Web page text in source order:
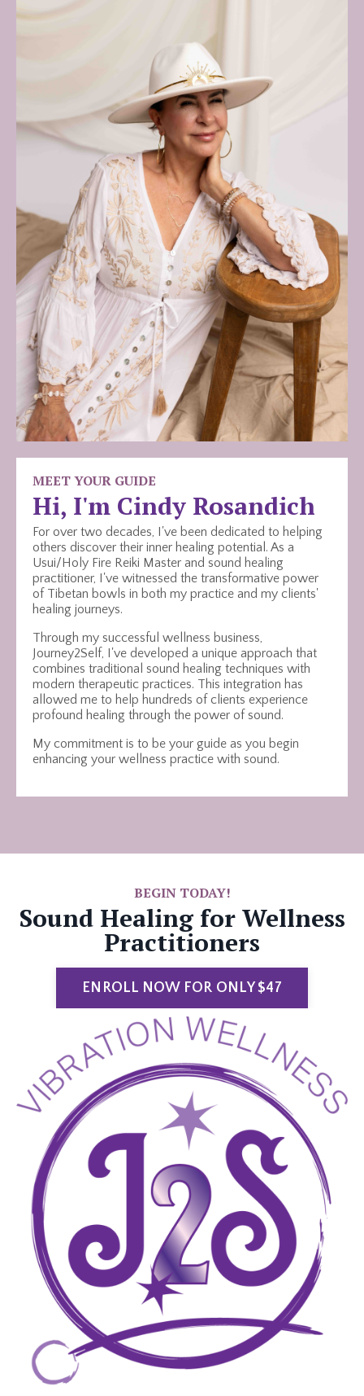
MEET YOUR GUIDE
Hi, I'm Cindy Rosandich
For over two decades, I've been dedicated to helping
others discover their inner healing potential. As a
Usui/Holy Fire Reiki Master and sound healing
practitioner, I've witnessed the transformative power
of Tibetan bowls in both my practice and my clients'
healing journeys.
Through my successful wellness business,
Journey2Self, I've developed a unique approach that
combines traditional sound healing techniques with
modern therapeutic practices. This integration has
allowed me to help hundreds of clients experience
profound healing through the power of sound.
My commitment is to be your guide as you begin
enhancing your wellness practice with sound.
BEGIN TODAY!
Sound Healing for Wellness
Practitioners
ENROLL NOW FOR ONLY $47